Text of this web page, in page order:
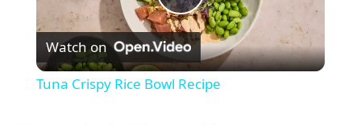
P
l
Watch on
Tuna Crispy Rice Bowl Recipe